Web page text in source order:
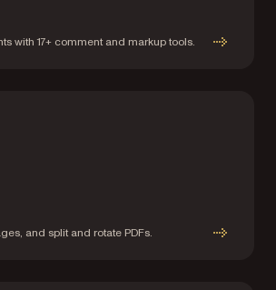
with 17+ comment and markup tools.
and split and rotate PDFs.